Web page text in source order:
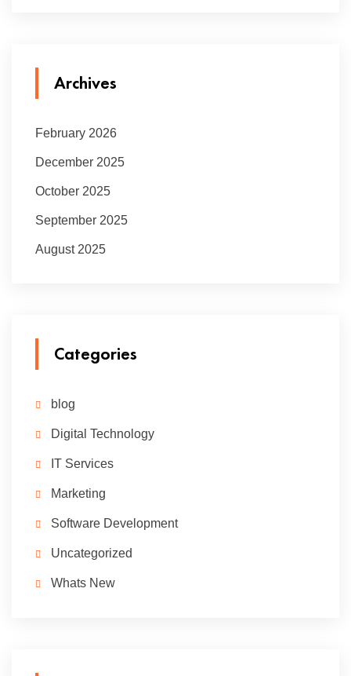
Archives
February 2026
December 2025
October 2025
September 2025
August 2025
Categories
blog
Digital Technology
IT Services
Marketing
Software Development
Uncategorized
Whats New